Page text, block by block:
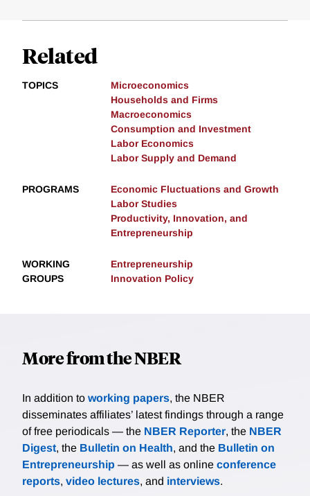
Related
TOPICS
Microeconomics
Households and Firms
Macroeconomics
Consumption and Investment
Labor Economics
Labor Supply and Demand
PROGRAMS
Economic Fluctuations and Growth
Labor Studies
Productivity, Innovation, and
Entrepreneurship
WORKING
GROUPS
Entrepreneurship
Innovation Policy
More from the NBER
In addition to working papers, the NBER
disseminates affiliates’ latest findings through a range
of free periodicals — the NBER Reporter, the NBER
Digest, the Bulletin on Health, and the Bulletin on
Entrepreneurship — as well as online conference
reports, video lectures, and interviews.